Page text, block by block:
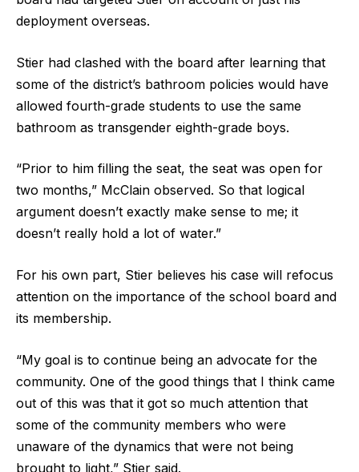
deployment overseas.
Stier had clashed with the board after learning that
some of the district’s bathroom policies would have
allowed fourth-grade students to use the same
bathroom as transgender eighth-grade boys.
“Prior to him filling the seat, the seat was open for
two months,” McClain observed. So that logical
argument doesn’t exactly make sense to me; it
doesn’t really hold a lot of water.”
For his own part, Stier believes his case will refocus
attention on the importance of the school board and
its membership.
“My goal is to continue being an advocate for the
community. One of the good things that I think came
out of this was that it got so much attention that
some of the community members who were
unaware of the dynamics that were not being
brought to light,” Stier said.